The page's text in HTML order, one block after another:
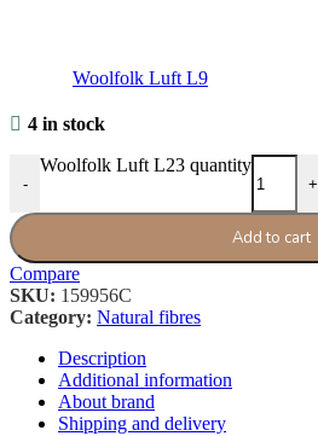
Woolfolk Luft L9
4 in stock
-
Woolfolk Luft L23 quantity
+
Add to cart
Compare
SKU: 159956C
Category: Natural fibres
Description
Additional information
About brand
Shipping and delivery